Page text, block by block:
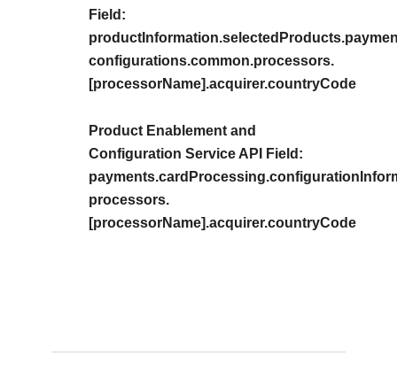
Field:
configurations.common.processors.
[processorName].acquirer.countryCode
Product Enablement and
Configuration Service API Field:
processors.
[processorName].acquirer.countryCode